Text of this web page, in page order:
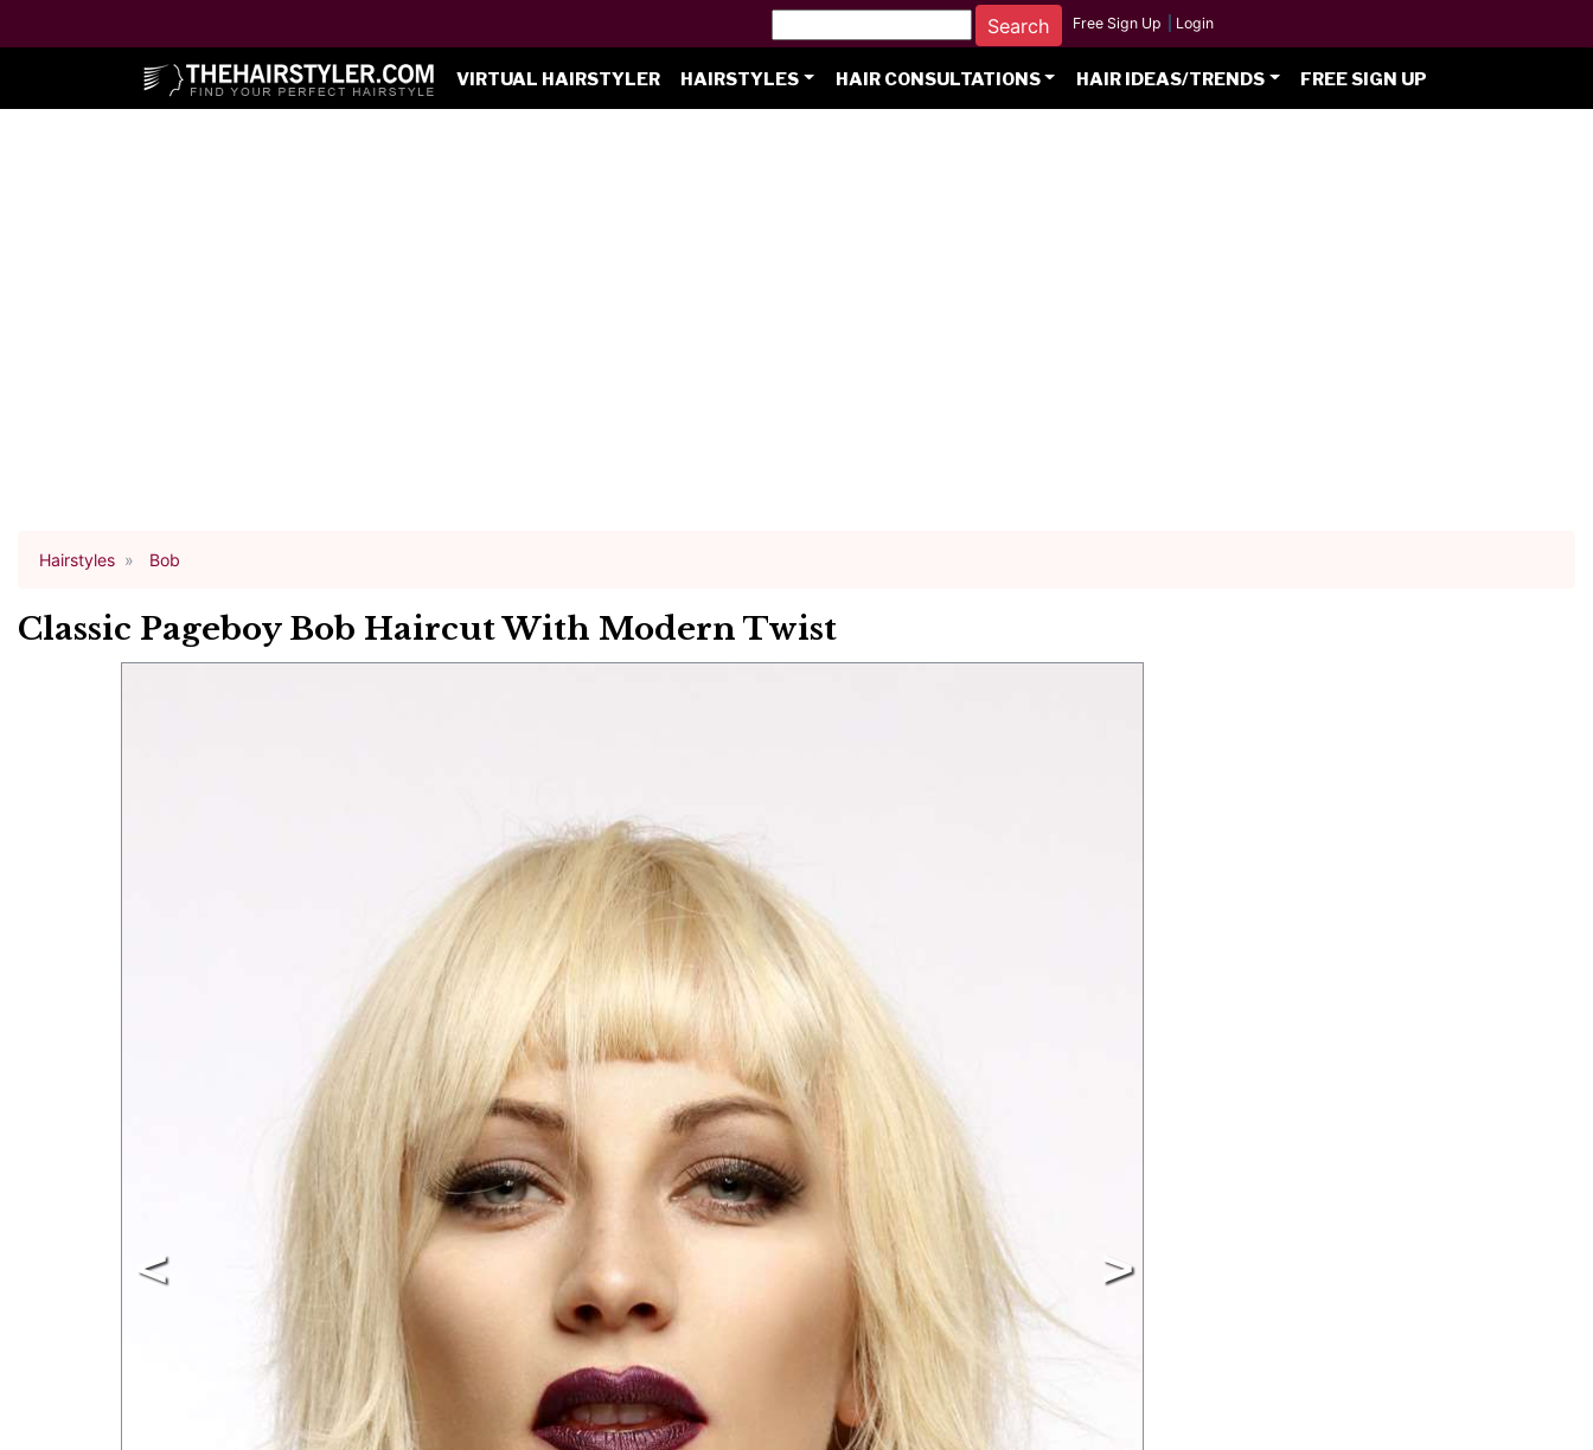
Free Sign Up Login
VIRTUAL HAIRSTYLER HAIRSTYLES HAIR CONSULTATIONS HAIR IDEAS/TRENDS FREE SIGN UP
Hairstyles Bob
Classic Pageboy Bob Haircut With Modern Twist